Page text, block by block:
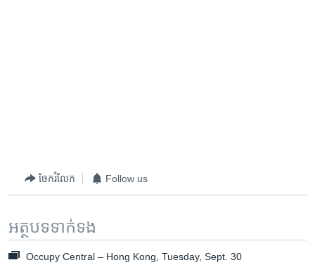
ចែករំលែក Follow us
អត្ថបទ​ទាក់ទង
Occupy Central – Hong Kong, Tuesday, Sept. 30